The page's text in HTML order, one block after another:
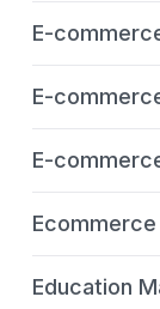
E-
E-
E-
Education